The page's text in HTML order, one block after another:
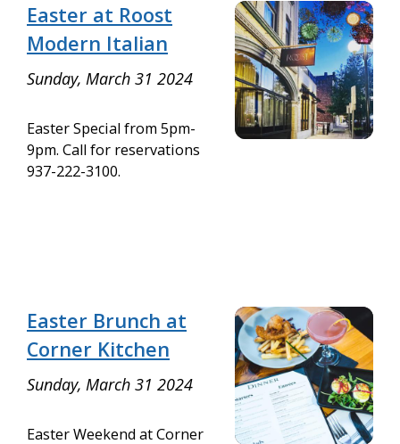
Easter at Roost
Modern Italian
Sunday, March 31 2024
Easter Special from 5pm-
9pm. Call for reservations
937-222-3100.
Easter Brunch at
Corner Kitchen
Sunday, March 31 2024
Easter Weekend at Corner